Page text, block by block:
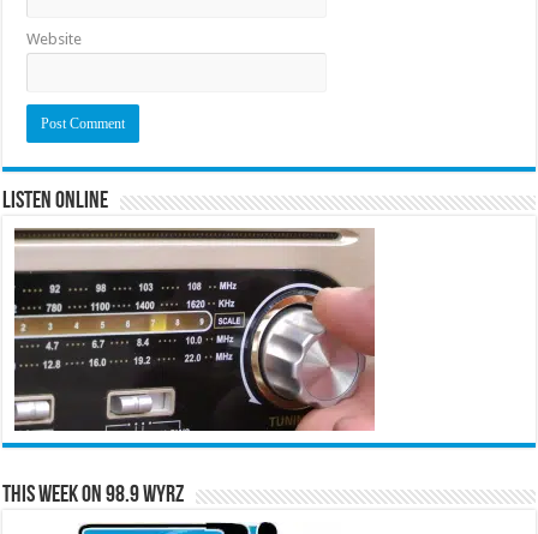
Website
Listen Online
This Week on 98.9 WYRZ